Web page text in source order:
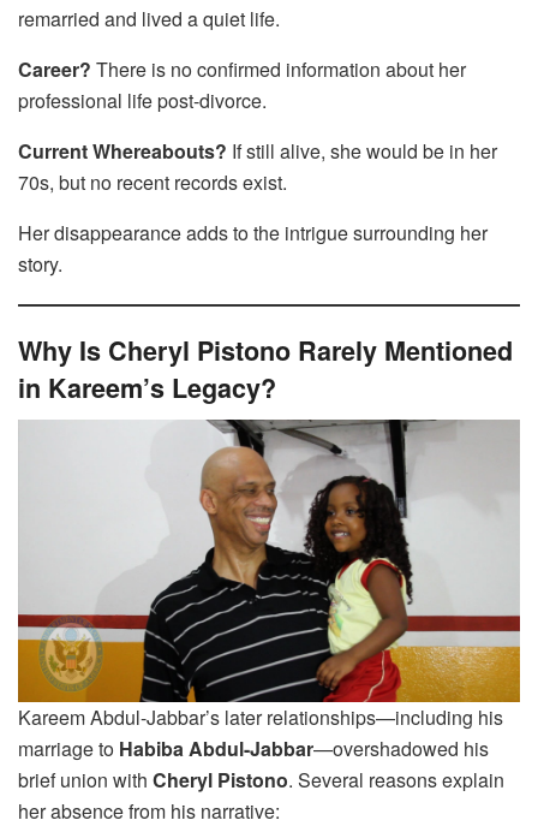
remarried and lived a quiet life.
Career? There is no confirmed information about her
professional life post-divorce.
Current Whereabouts? If still alive, she would be in her
70s, but no recent records exist.
Her disappearance adds to the intrigue surrounding her
story.
Why Is Cheryl Pistono Rarely Mentioned
in Kareem’s Legacy?
Kareem Abdul-Jabbar’s later relationships—including his
marriage to Habiba Abdul-Jabbar—overshadowed his
brief union with Cheryl Pistono. Several reasons explain
her absence from his narrative: